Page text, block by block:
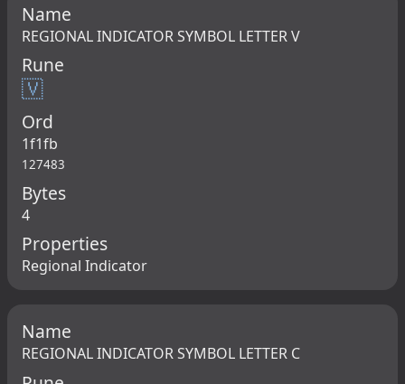
Name
REGIONAL INDICATOR SYMBOL LETTER V
Rune
🇻
Ord
1f1fb
127483
Bytes
4
Properties
Regional Indicator
Name
REGIONAL INDICATOR SYMBOL LETTER C